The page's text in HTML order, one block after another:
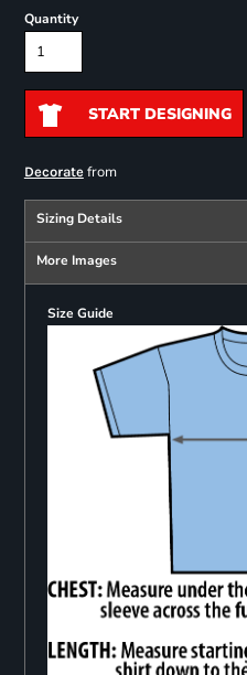
Quantity
START DESIGNING
Decoratefrom
Sizing Details
More Images
Size Guide